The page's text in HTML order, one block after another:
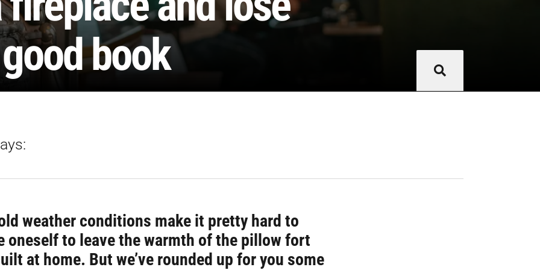
book
weather conditions make it pretty hard to
oneself to leave the warmth of the pillow fort
at home. But we’ve rounded up for you some